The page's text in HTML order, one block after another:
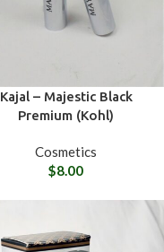
Kajal – Majestic Black
Premium (Kohl)
Cosmetics
$8.00